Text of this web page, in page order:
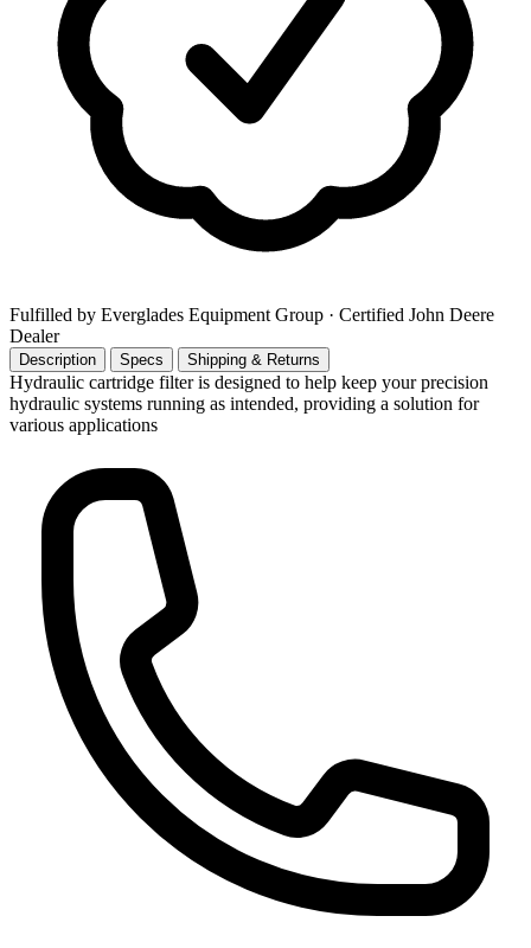
Fulfilled by Everglades Equipment Group · Certified John Deere
Dealer
Description Specs Shipping & Returns
Hydraulic cartridge filter is designed to help keep your precision
hydraulic systems running as intended, providing a solution for
various applications